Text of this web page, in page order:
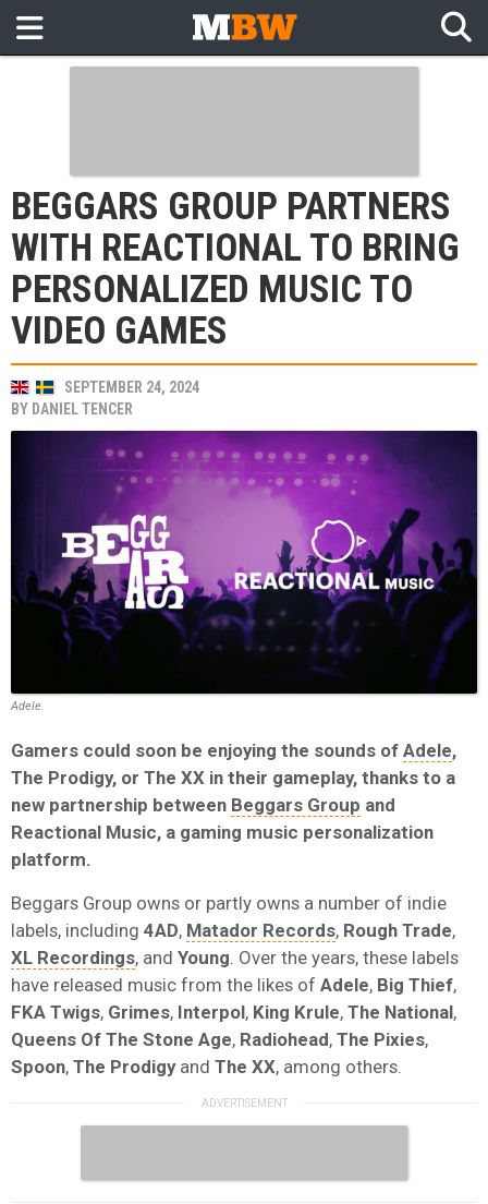
BEGGARS GROUP PARTNERS
WITH REACTIONAL TO BRING
PERSONALIZED MUSIC TO
VIDEO GAMES
SEPTEMBER 24, 2024
BY DANIEL TENCER
Adele.
Gamers could soon be enjoying the sounds of Adele,
The Prodigy, or The XX in their gameplay, thanks to a
new partnership between Beggars Group and
Reactional Music, a gaming music personalization
platform.
Beggars Group owns or partly owns a number of indie
labels, including 4AD, Matador Records, Rough Trade,
XL Recordings, and Young . Over the years, these labels
have released music from the likes of Adele, Big Thief,
FKA Twigs, Grimes, Interpol, King Krule, The National,
Queens Of The Stone Age, Radiohead, The Pixies,
Spoon, The Prodigyand The XX, among others.